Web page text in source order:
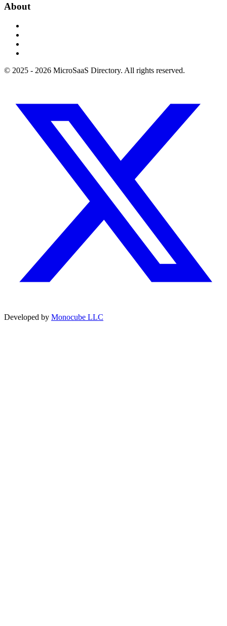
About
© 2025 - 2026 MicroSaaS Directory. All rights reserved.
Developed by Monocube LLC